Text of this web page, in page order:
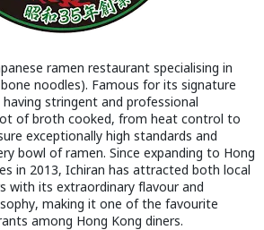
ramen restaurant specialising in
noodles). Famous for its signature
stringent and professional
of broth cooked, from heat control to
exceptionally high standards and
bowl of ramen. Since expanding to Hong
in 2013, Ichiran has attracted both local
with its extraordinary flavour and
making it one of the favourite
among Hong Kong diners.